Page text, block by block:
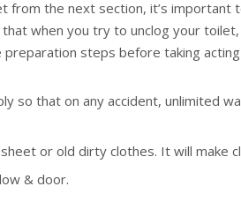
from the next section, it’s important
when you try to unclog your toilet,
preparation steps before taking
so that on any accident, unlimited
or old dirty clothes. It will make
& door.